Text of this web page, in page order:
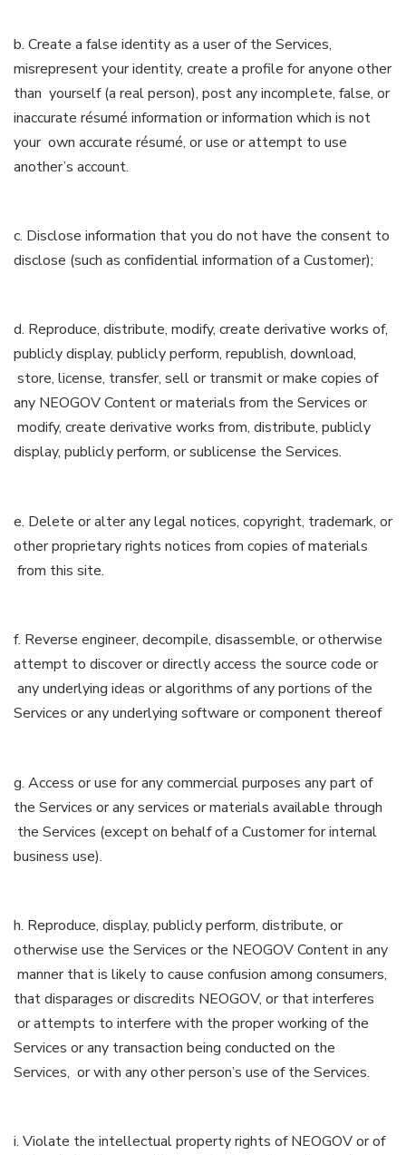
b. Create a false identity as a user of the Services,
misrepresent your identity, create a profile for anyone other
than yourself (a real person), post any incomplete, false, or
inaccurate résumé information or information which is not
your own accurate résumé, or use or attempt to use
another’s account.
c. Disclose information that you do not have the consent to
disclose (such as confidential information of a Customer);
d. Reproduce, distribute, modify, create derivative works of,
publicly display, publicly perform, republish, download,
store, license, transfer, sell or transmit or make copies of
any NEOGOV Content or materials from the Services or
modify, create derivative works from, distribute, publicly
display, publicly perform, or sublicense the Services.
e. Delete or alter any legal notices, copyright, trademark, or
other proprietary rights notices from copies of materials
from this site.
f. Reverse engineer, decompile, disassemble, or otherwise
attempt to discover or directly access the source code or
any underlying ideas or algorithms of any portions of the
Services or any underlying software or component thereof
g. Access or use for any commercial purposes any part of
the Services or any services or materials available through
the Services (except on behalf of a Customer for internal
business use).
h. Reproduce, display, publicly perform, distribute, or
otherwise use the Services or the NEOGOV Content in any
manner that is likely to cause confusion among consumers,
that disparages or discredits NEOGOV, or that interferes
or attempts to interfere with the proper working of the
Services or any transaction being conducted on the
Services, or with any other person’s use of the Services.
i. Violate the intellectual property rights of NEOGOV or of